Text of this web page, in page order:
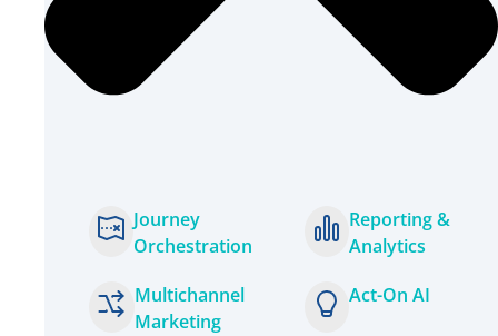
Journey
Orchestration
Reporting &
Analytics
Multichannel
Marketing
Act-On AI